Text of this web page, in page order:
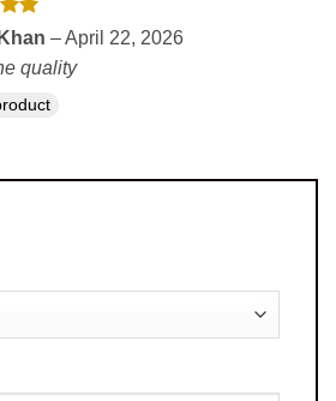
–April 22, 2026
quality